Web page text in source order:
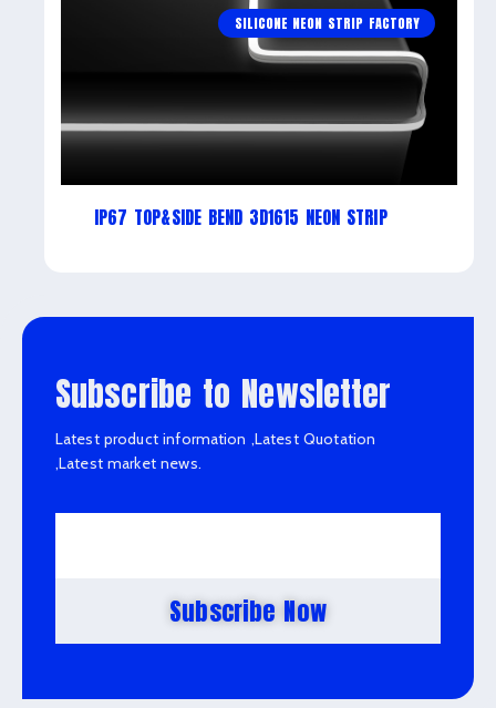
SILICONE NEON STRIP FACTORY
IP67 TOP&SIDE BEND 3D1615 NEON STRIP
Subscribe to Newsletter
Latest product information ,Latest Quotation
,Latest market news.
Subscribe Now